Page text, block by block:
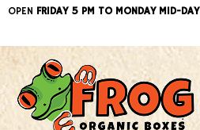
OPEN FRIDAY 5 PM TO MONDAY MID-DAY